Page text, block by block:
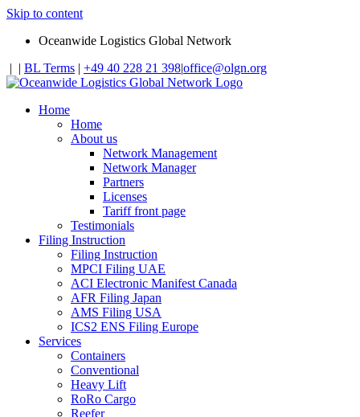
Skip to content
Oceanwide Logistics Global Network
| | BL Terms | +49 40 228 21 398|office@olgn.org
Home
Home
About us
Network Management
Network Manager
Partners
Licenses
Tariff front page
Testimonials
Filing Instruction
Filing Instruction
MPCI Filing UAE
ACI Electronic Manifest Canada
AFR Filing Japan
AMS Filing USA
ICS2 ENS Filing Europe
Services
Containers
Conventional
Heavy Lift
RoRo Cargo
Reefer